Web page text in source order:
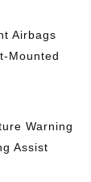
Airbags
Mounted
Warning
Assist